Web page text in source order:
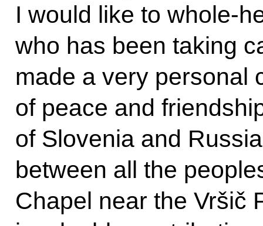
I would like to whole-
who has been taking
made a very personal
of peace and
of Slovenia and
between all the
Chapel near the Vršič